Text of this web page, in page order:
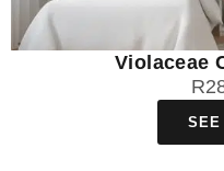
Violaceae
R
SEE